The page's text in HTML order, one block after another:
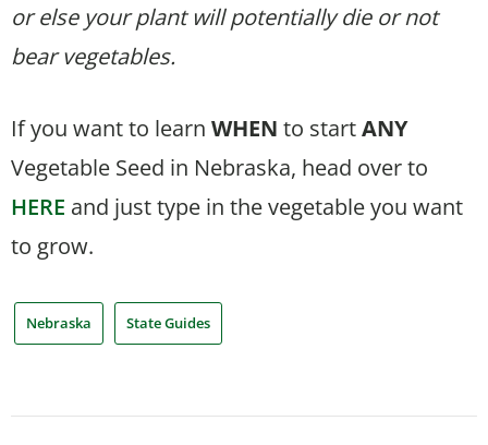
or else your plant will potentially die or not
bear vegetables.
If you want to learn WHEN to startANY
Vegetable Seed in Nebraska, head over to
HERE and just type in the vegetable you want
to grow.
Nebraska State Guides